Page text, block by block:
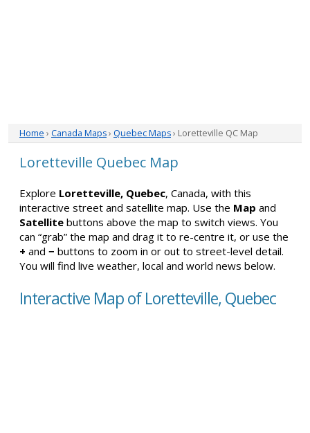
Home › Canada Maps› Quebec Maps› Loretteville QC Map
Loretteville Quebec Map
Explore Loretteville, Quebec, Canada, with this
interactive street and satellite map. Use the Map and
Satellite buttons above the map to switch views. You
can “grab” the map and drag it to re-centre it, or use the
+ and − buttons to zoom in or out to street-level detail.
You will find live weather, local and world news below.
Interactive Map of Loretteville, Quebec